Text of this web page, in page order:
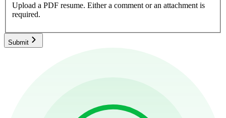
Upload a PDF resume. Either a comment or an attachment is
required.
Submit